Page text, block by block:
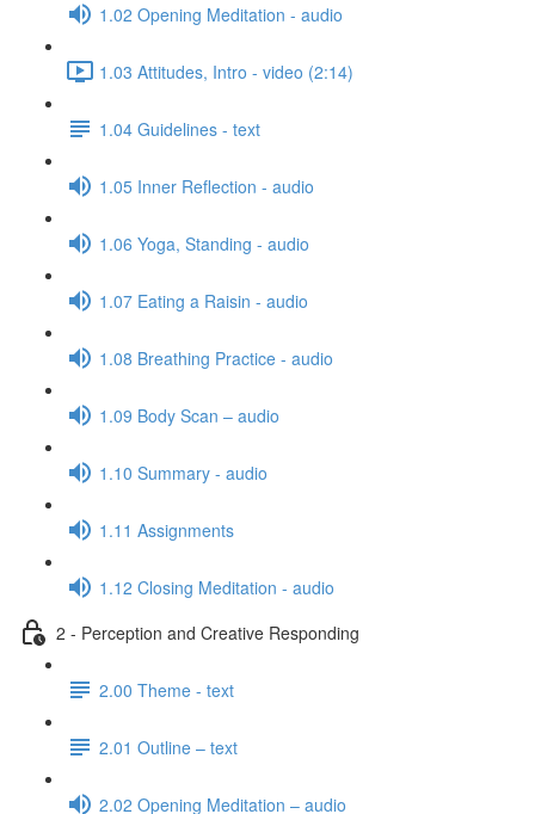
1.02 Opening Meditation - audio
1.03 Attitudes, Intro - video (2:14)
1.04 Guidelines - text
1.05 Inner Reflection - audio
1.06 Yoga, Standing - audio
1.07 Eating a Raisin - audio
1.08 Breathing Practice - audio
1.09 Body Scan – audio
1.10 Summary - audio
1.11 Assignments
1.12 Closing Meditation - audio
2 - Perception and Creative Responding
2.00 Theme - text
2.01 Outline – text
2.02 Opening Meditation – audio